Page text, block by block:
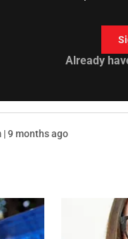
Already
| 9 months ago